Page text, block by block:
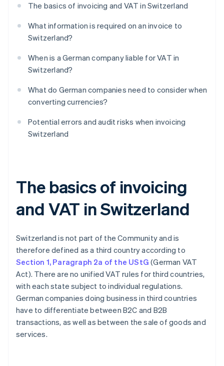
The basics of invoicing and VAT in Switzerland
What information is required on an invoice to
Switzerland?
When is a German company liable for VAT in
Switzerland?
What do German companies need to consider when
converting currencies?
Potential errors and audit risks when invoicing
Switzerland
The basics of invoicing
and VAT in Switzerland
Switzerland is not part of the Community and is
therefore defined as a third country according to
Section 1, Paragraph 2a of the UStG (German VAT
Act). There are no unified VAT rules for third countries,
with each state subject to individual regulations.
German companies doing business in third countries
have to differentiate between B2C and B2B
transactions, as well as between the sale of goods and
services.